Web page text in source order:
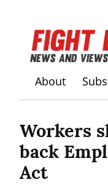
About
Workers
back
Act